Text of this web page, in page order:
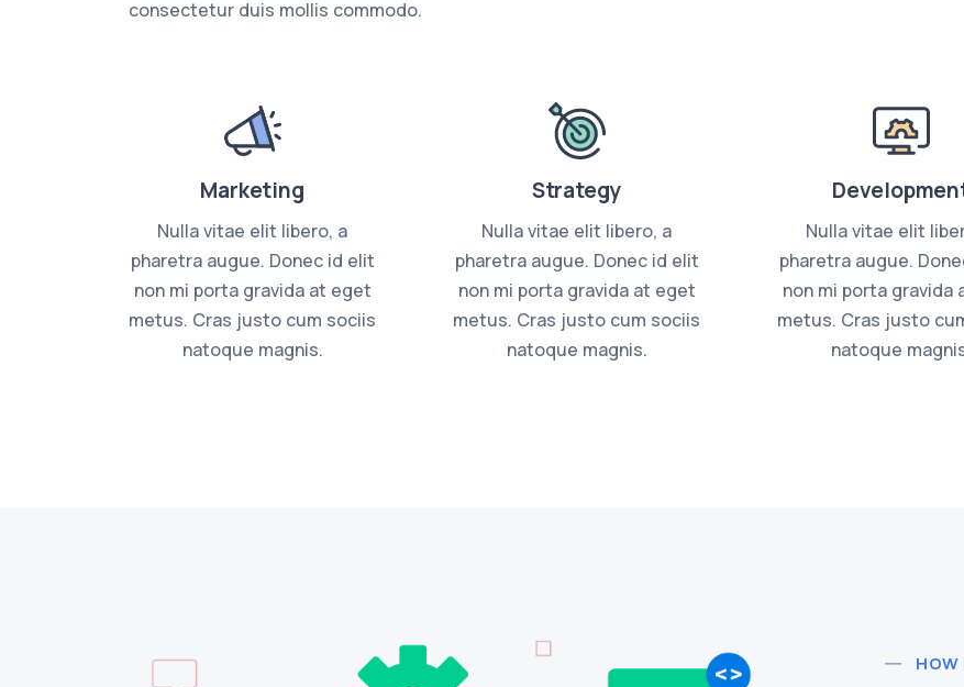
consectetur duis mollis commodo.
Marketing
Nulla vitae elit libero, a
pharetra augue. Donec id elit
non mi porta gravida at eget
metus. Cras justo cum sociis
natoque magnis.
Strategy
Nulla vitae elit libero, a
pharetra augue. Donec id elit
non mi porta gravida at eget
metus. Cras justo cum sociis
natoque magnis.
Nulla vitae elit
pharetra augue.
non mi porta gravida
metus. Cras justo
natoque